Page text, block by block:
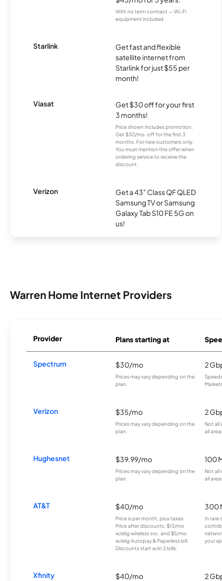
With no term contract — Wi-Fi
equipment included
Starlink
Get fast and flexible
satellite internet from
Starlink for just $55 per
month!
Viasat
Get $30 off for your first
3 months!
Price shown includes promotion;
Get $30/mo. off for the first 3
months. For new customers only.
You must mention this offer when
ordering service to receive the
discount.
Verizon
Get a 43" Class QF QLED
Samsung TV or Samsung
Galaxy Tab S10 FE 5G on
us!
Warren Home Internet Providers
Provider Plans starting at
Spectrum $30/mo
Prices may vary depending on the
plan.
2
Verizon $35/mo
Prices may vary depending on the
plan.
2
Not all
all
Hughesnet $39.99/mo
Prices may vary depending on the
plan.
100
Not all
all
AT&T $40/mo
Price is per month, plus taxes.
Price after discounts: $13/mo
w/elig wireless svc. and $5/mo
w/elig Autopay & Paperless bill.
Discounts start w/in 2 bills.
300
In rare
your
Xfinity $40/mo 2